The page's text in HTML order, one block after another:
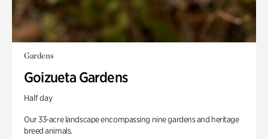
Gardens
Goizueta Gardens
Half day
Our 33-acre landscape encompassing nine gardens and heritage
breed animals.